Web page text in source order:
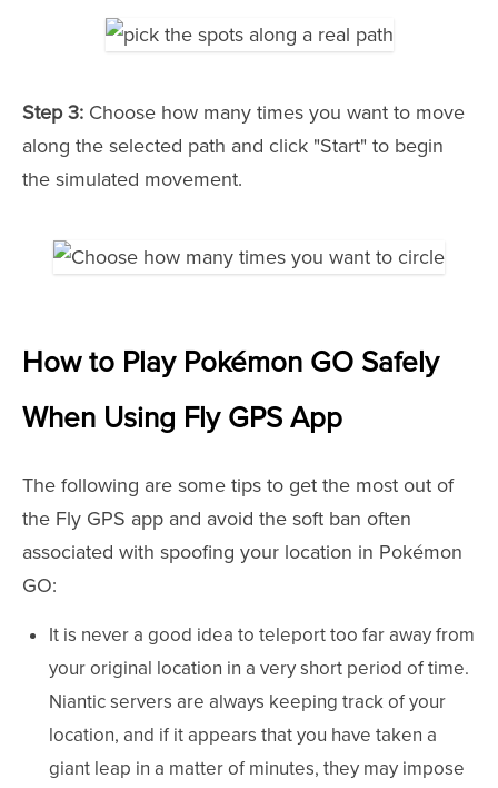
Step 3: Choose how many times you want to move
along the selected path and click "Start" to begin
the simulated movement.
How to Play Pokémon GO Safely
When Using Fly GPS App
The following are some tips to get the most out of
the Fly GPS app and avoid the soft ban often
associated with spoofing your location in Pokémon
GO:
It is never a good idea to teleport too far away from
your original location in a very short period of time.
Niantic servers are always keeping track of your
location, and if it appears that you have taken a
giant leap in a matter of minutes, they may impose